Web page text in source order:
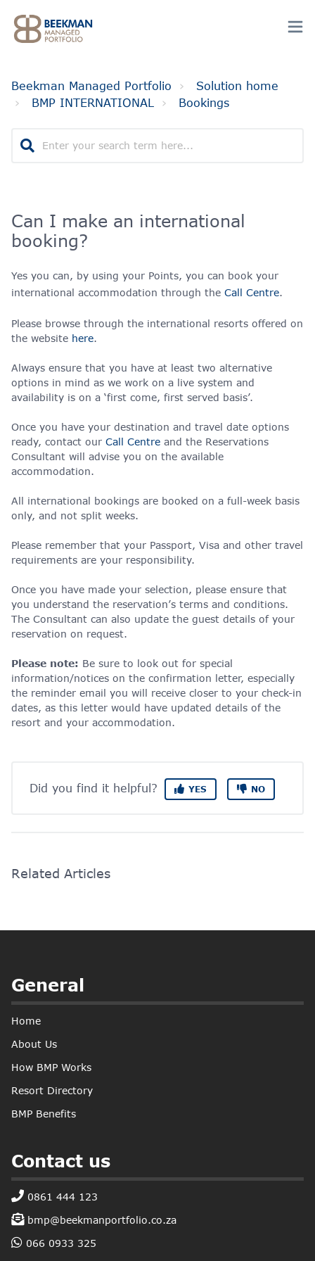
Beekman Managed Portfolio
Solution home
BMP INTERNATIONAL
Bookings
Can I make an international
booking?
Yes you can, by using your Points, you can book your
international accommodation through the Call Centre.
Please browse through the international resorts offered on
the website here.
Always ensure that you have at least two alternative
options in mind as we work on a live system and
availability is on a ‘first come, first served basis’.
Once you have your destination and travel date options
ready, contact our Call Centre and the Reservations
Consultant will advise you on the available
accommodation.
All international bookings are booked on a full-week basis
only, and not split weeks.
Please remember that your Passport, Visa and other travel
requirements are your responsibility.
Once you have made your selection, please ensure that
you understand the reservation’s terms and conditions.
The Consultant can also update the guest details of your
reservation on request.
Please note: Be sure to look out for special
information/notices on the confirmation letter, especially
the reminder email you will receive closer to your check-in
dates, as this letter would have updated details of the
resort and your accommodation.
Did you find it helpful? YES NO
Related Articles
General
Home
About Us
How BMP Works
Resort Directory
BMP Benefits
Contact us
0861 444 123
bmp@beekmanportfolio.co.za
066 0933 325